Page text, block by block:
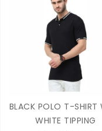
BLACK POLO T-SHIRT
WHITE TIPPING